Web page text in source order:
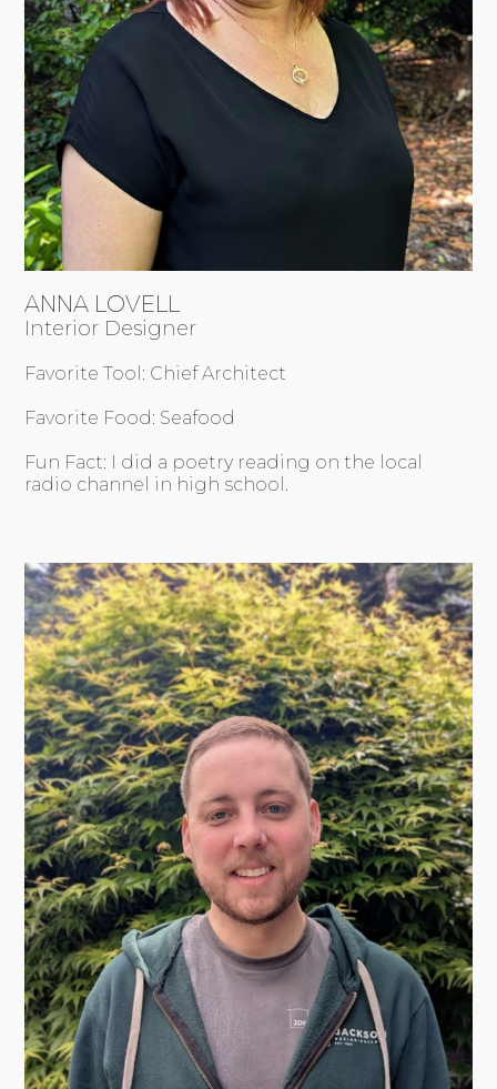
ANNA LOVELL
Interior Designer
Favorite Tool: Chief Architect
Favorite Food: Seafood
Fun Fact: I did a poetry reading on the local
radio channel in high school.